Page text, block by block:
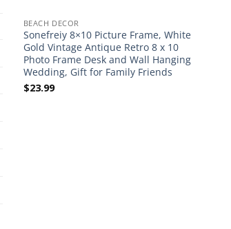
BEACH DECOR
Sonefreiy 8×10 Picture Frame, White
Gold Vintage Antique Retro 8 x 10
Photo Frame Desk and Wall Hanging
Wedding, Gift for Family Friends
$23.99